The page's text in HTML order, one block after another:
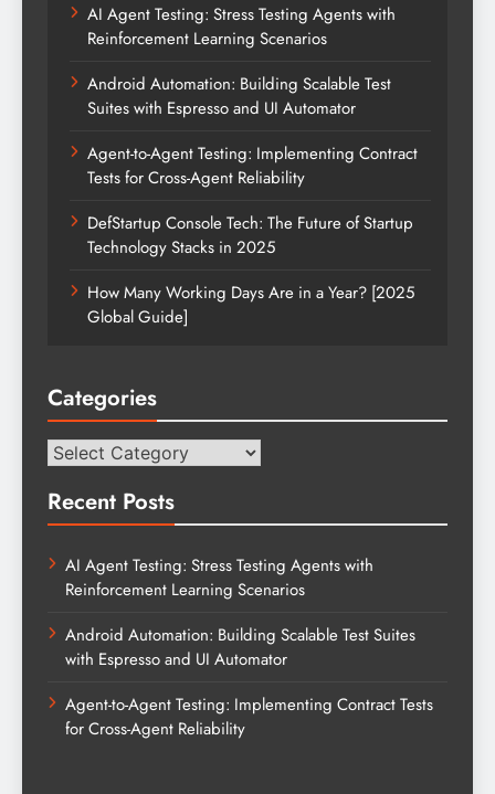
AI Agent Testing: Stress Testing Agents with
Reinforcement Learning Scenarios
Android Automation: Building Scalable Test
Suites with Espresso and UI Automator
Agent-to-Agent Testing: Implementing Contract
Tests for Cross-Agent Reliability
DefStartup Console Tech: The Future of Startup
Technology Stacks in 2025
How Many Working Days Are in a Year? [2025
Global Guide]
Categories
Categories
Recent Posts
AI Agent Testing: Stress Testing Agents with
Reinforcement Learning Scenarios
Android Automation: Building Scalable Test Suites
with Espresso and UI Automator
Agent-to-Agent Testing: Implementing Contract Tests
for Cross-Agent Reliability